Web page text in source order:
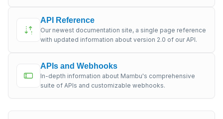
API Reference
Our newest documentation site, a single page reference
with updated information about version 2.0 of our API.
APIs and Webhooks
In-depth information about Mambu's comprehensive
suite of APIs and customizable webhooks.